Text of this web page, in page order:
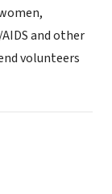
and other
volunteers